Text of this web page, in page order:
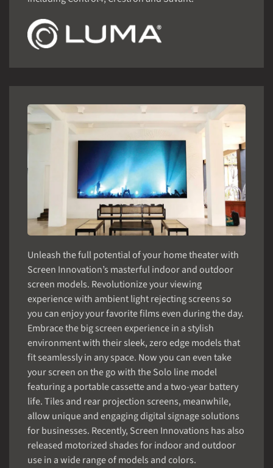
Unleash the full potential of your home theater with
Screen Innovation’s masterful indoor and outdoor
screen models. Revolutionize your viewing
experience with ambient light rejecting screens so
you can enjoy your favorite films even during the day.
Embrace the big screen experience in a stylish
environment with their sleek, zero edge models that
fit seamlessly in any space. Now you can even take
your screen on the go with the Solo line model
featuring a portable cassette and a two-year battery
life. Tiles and rear projection screens, meanwhile,
allow unique and engaging digital signage solutions
for businesses. Recently, Screen Innovations has also
released motorized shades for indoor and outdoor
use in a wide range of models and colors.